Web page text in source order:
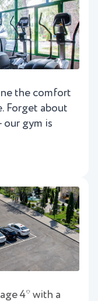
the comfort
Forget about
our gym is
4* with a